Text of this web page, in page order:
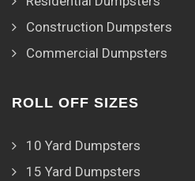
Construction Dumpsters
Commercial Dumpsters
ROLL OFF SIZES
10 Yard Dumpsters
15 Yard Dumpsters